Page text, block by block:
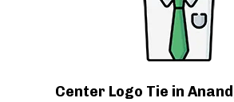
Center Logo Tie in